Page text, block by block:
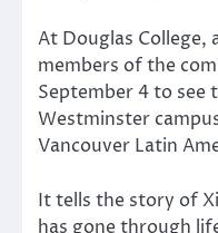
At Douglas College,
members of the
September 4 to see
Westminster
Vancouver Latin
It tells the story of
has gone through